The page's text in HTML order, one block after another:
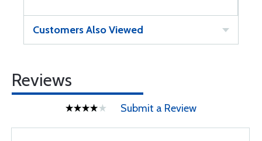
Customers Also Viewed
Reviews
Submit a Review